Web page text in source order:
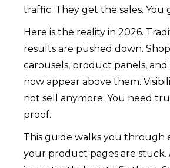
traffic. They get the sales. You
Here is the reality in 2026.
results are pushed down.
carousels, product panels, and
now appear above them.
not sell anymore. You need
proof.
This guide walks you through
your product pages are stuck.